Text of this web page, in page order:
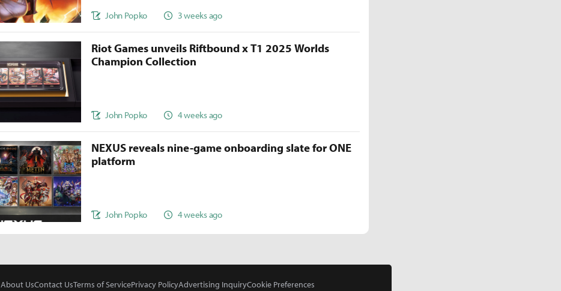
John Popko 3 weeks ago
Riot Games unveils Riftbound x T1 2025 Worlds
Champion Collection
John Popko 4 weeks ago
NEXUS reveals nine-game onboarding slate for ONE
platform
John Popko 4 weeks ago
About UsContact UsTerms of ServicePrivacy PolicyAdvertising InquiryCookie Preferences